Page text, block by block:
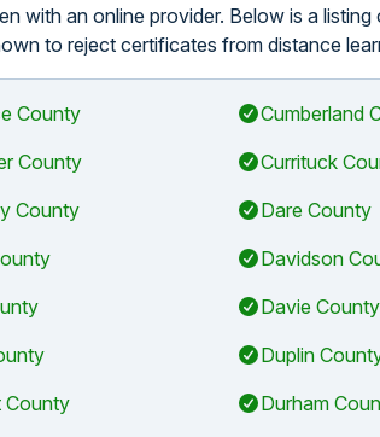
with an online provider. Below is a
to reject certificates from distance
County
County
County
County
Cumberland
Currituck
Dare County
Davidson
Davie County
Duplin
Durham